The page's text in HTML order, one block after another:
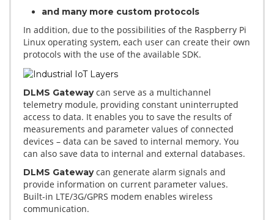
and many more custom protocols
In addition, due to the possibilities of the Raspberry Pi
Linux operating system, each user can create their own
protocols with the use of the available SDK.
DLMS Gatewaycan serve as a multichannel
telemetry module, providing constant uninterrupted
access to data. It enables you to save the results of
measurements and parameter values of connected
devices – data can be saved to internal memory. You
can also save data to internal and external databases.
DLMS Gatewaycan generate alarm signals and
provide information on current parameter values.
Built-in LTE/3G/GPRS modem enables wireless
communication.